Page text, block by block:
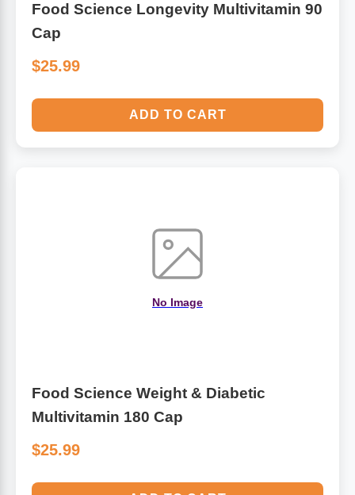
Food Science Longevity Multivitamin 90
Cap
$25.99
ADD TO CART
No Image
Food Science Weight & Diabetic
Multivitamin 180 Cap
$25.99